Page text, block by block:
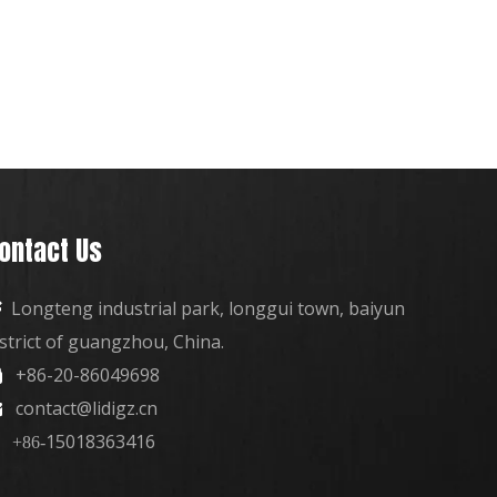
Us
Longteng industrial park, longgui town, baiyun
of guangzhou, China.
+86-20-86049698
contact@lidigz.cn
+86-15018363416